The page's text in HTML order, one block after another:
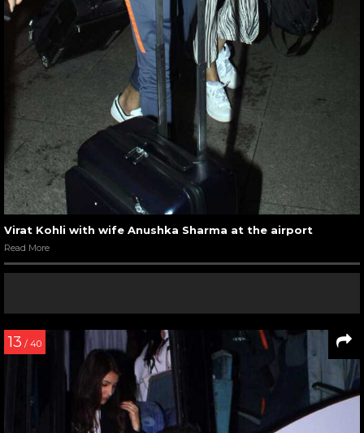
Virat Kohli with wife Anushka Sharma at the airport
Read More
13 / 40